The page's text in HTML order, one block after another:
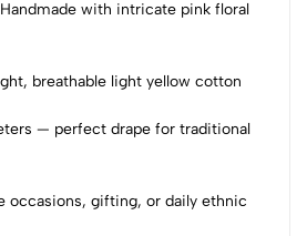
Handmade with intricate pink floral
breathable light yellow cotton
— perfect drape for traditional
occasions, gifting, or daily ethnic